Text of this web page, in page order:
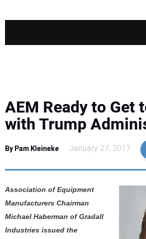
SAFETY & TRAINING
LEGISLATION
NUCA
EDUCATION
SUBSCRIBE
AEM Ready to Get
with Trump
By Pam Kleineke January 27, 2017
Association of Equipment
Manufacturers Chairman
Michael Haberman of Gradall
Industries issued the